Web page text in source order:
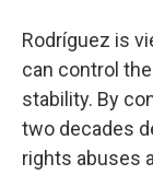
Rodríguez is
can control
stability. By
two decades
rights abuses